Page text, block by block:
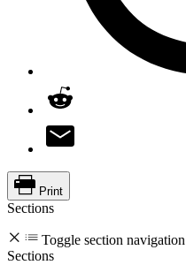
Print
Sections
Toggle section navigation
Sections